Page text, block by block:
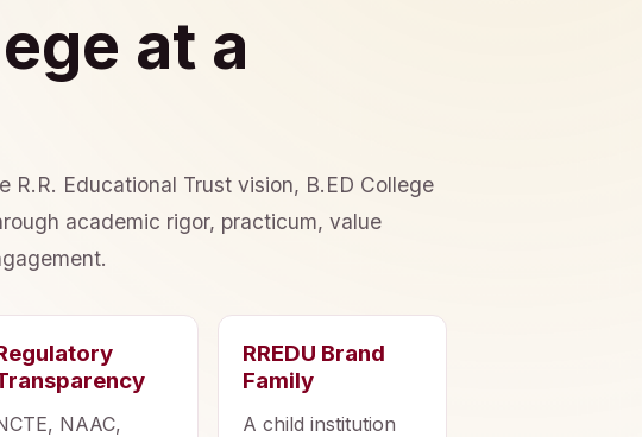
at a
R.R. Educational Trust vision, B.ED College
academic rigor, practicum, value
NAAC,
RREDU Brand
Family
A child institution